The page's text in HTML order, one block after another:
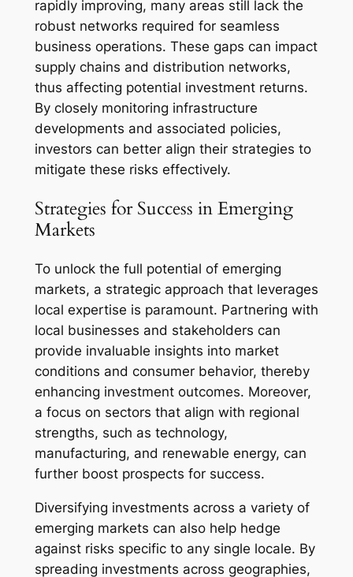
rapidly improving, many areas still lack the
robust networks required for seamless
business operations. These gaps can impact
supply chains and distribution networks,
thus affecting potential investment returns.
By closely monitoring infrastructure
developments and associated policies,
investors can better align their strategies to
mitigate these risks effectively.
Strategies for Success in Emerging
Markets
To unlock the full potential of emerging
markets, a strategic approach that leverages
local expertise is paramount. Partnering with
local businesses and stakeholders can
provide invaluable insights into market
conditions and consumer behavior, thereby
enhancing investment outcomes. Moreover,
a focus on sectors that align with regional
strengths, such as technology,
manufacturing, and renewable energy, can
further boost prospects for success.
Diversifying investments across a variety of
emerging markets can also help hedge
against risks specific to any single locale. By
spreading investments across geographies,